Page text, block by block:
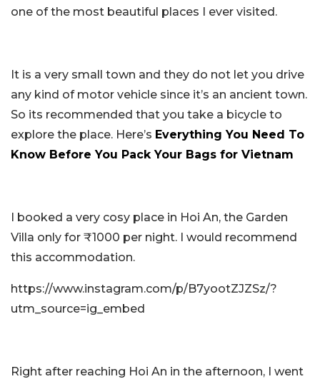
one of the most beautiful places I ever visited.
It is a very small town and they do not let you drive
any kind of motor vehicle since it’s an ancient town.
So its recommended that you take a bicycle to
explore the place. Here’s Everything You Need To
Know Before You Pack Your Bags for Vietnam
I booked a very cosy place in Hoi An, the Garden
Villa only for ₹1000 per night. I would recommend
this accommodation.
https://www.instagram.com/p/B7yootZJZSz/?
utm_source=ig_embed
Right after reaching Hoi An in the afternoon, I went